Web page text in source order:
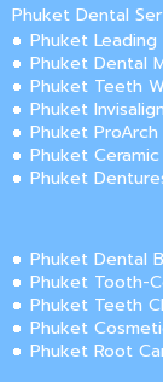
Phuket Dental
Phuket
Phuket Dental
Phuket Teeth
Phuket
Phuket
Phuket
Phuket
Phuket Dental
Phuket Tooth-
Phuket Teeth
Phuket
Phuket Root